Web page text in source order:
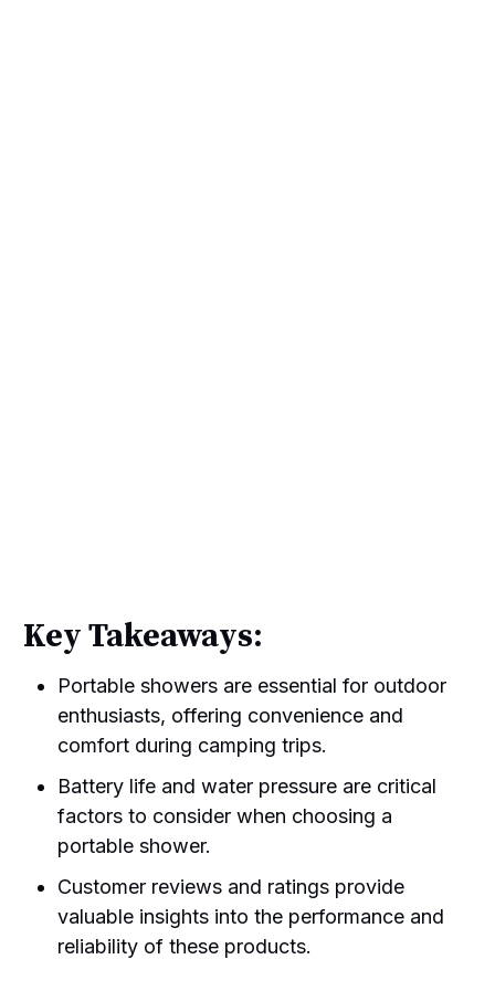
Key Takeaways:
Portable showers are essential for outdoor
enthusiasts, offering convenience and
comfort during camping trips.
Battery life and water pressure are critical
factors to consider when choosing a
portable shower.
Customer reviews and ratings provide
valuable insights into the performance and
reliability of these products.